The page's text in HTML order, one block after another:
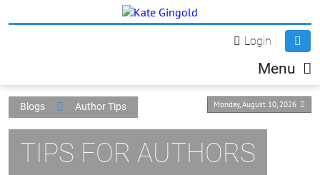
Login
Menu
Monday, August 10, 2026
Blogs Author Tips
TIPS FOR AUTHORS